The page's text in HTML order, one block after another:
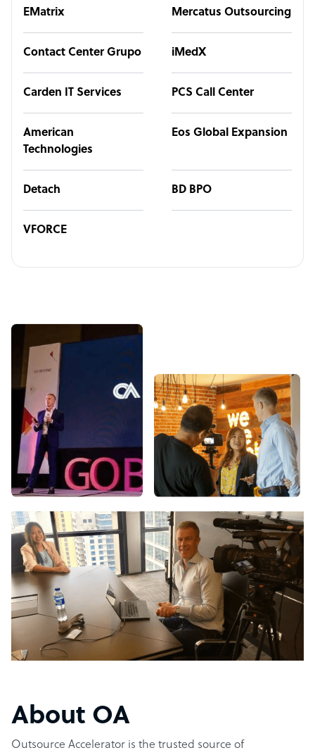
EMatrix Mercatus Outsourcing
Contact Center Grupo iMedX
Carden IT Services PCS Call Center
American
Technologies
Eos Global Expansion
Detach BD BPO
VFORCE
About OA
Outsource Accelerator is the trusted source of